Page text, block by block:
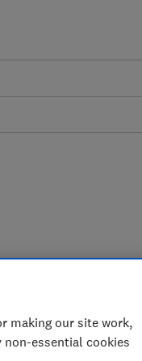
making our site work,
essential cookies